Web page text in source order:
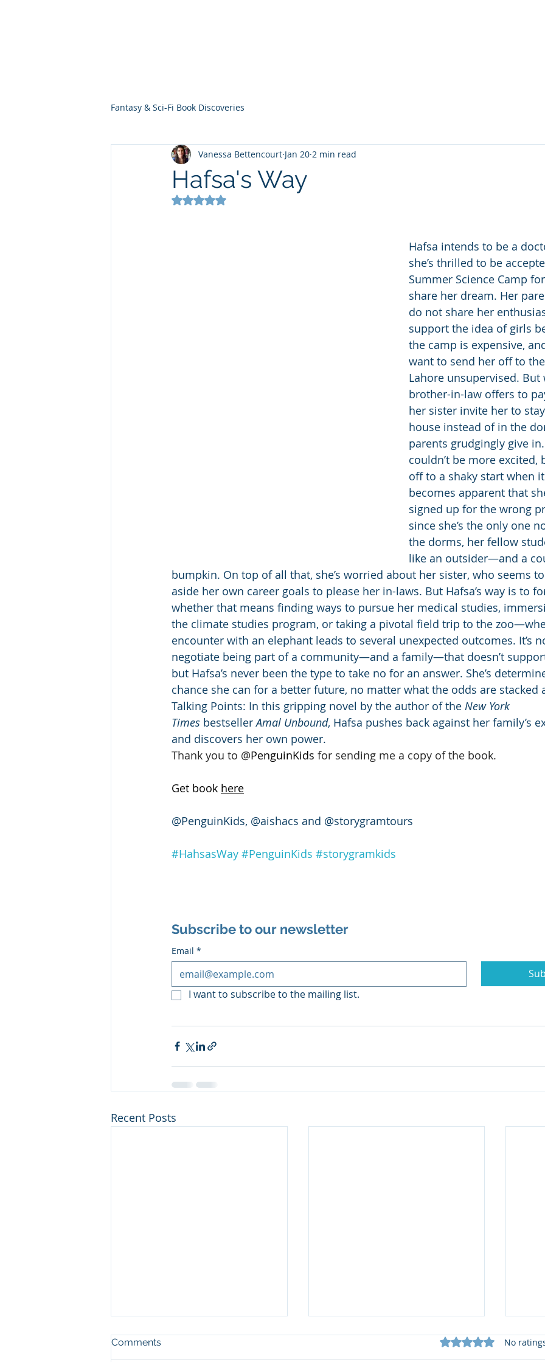
Fantasy & Sci-Fi Book Discoveries
Hafsa's Way
Vanessa Bettencourt Jan 20 2 min read
Rated NaN out of 5 stars.
Hafsa intends to be a
she’s thrilled to be
Summer Science Camp
share her dream. Her
do not share her
support the idea of girls
the camp is expensive,
want to send her off to
Lahore unsupervised. But
brother-in-law offers to
her sister invite her to
house instead of in the
parents grudgingly give
couldn’t be more excited,
off to a shaky start when
becomes apparent that
signed up for the wrong
since she’s the only one
the dorms, her fellow
like an outsider—and a
bumpkin. On top of all that, she’s worried about her sister, who seems
aside her own career goals to please her in-laws. But Hafsa’s way is to
whether that means finding ways to pursue her medical studies,
the climate studies program, or taking a pivotal field trip to the
encounter with an elephant leads to several unexpected outcomes. It’s
negotiate being part of a community—and a family—that doesn’t
but Hafsa’s never been the type to take no for an answer. She’s
chance she can for a better future, no matter what the odds are stacked
Talking Points: In this gripping novel by the author of the New York
Times bestseller Amal Unbound, Hafsa pushes back against her family’s
and discovers her own power.
Thank you to @PenguinKids for sending me a copy of the book.
Get book here
@PenguinKids, @aishacs and @storygramtours
#HahsasWay #PenguinKids #storygramkids
Subscribe to our newsletter
Email *
I want to subscribe to the mailing list.
Recent Posts
Comments Rated 0 out of 5
No